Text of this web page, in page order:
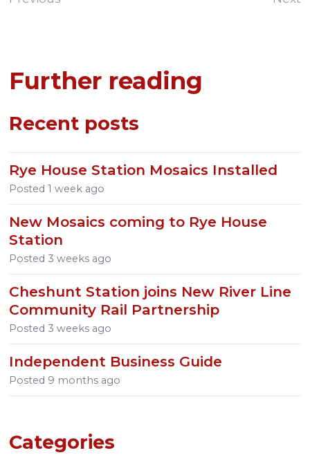
Further reading
Recent posts
Rye House Station Mosaics Installed
Posted1 week ago
New Mosaics coming to Rye House
Station
Posted3 weeks ago
Cheshunt Station joins New River Line
Community Rail Partnership
Posted3 weeks ago
Independent Business Guide
Posted 9 months ago
Categories